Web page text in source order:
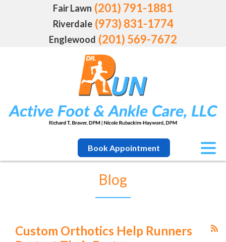
Fair Lawn (201) 791-1881
Riverdale (973) 831-1774
Englewood (201) 569-7672
Book Appointment
Blog
Custom Orthotics Help Runners